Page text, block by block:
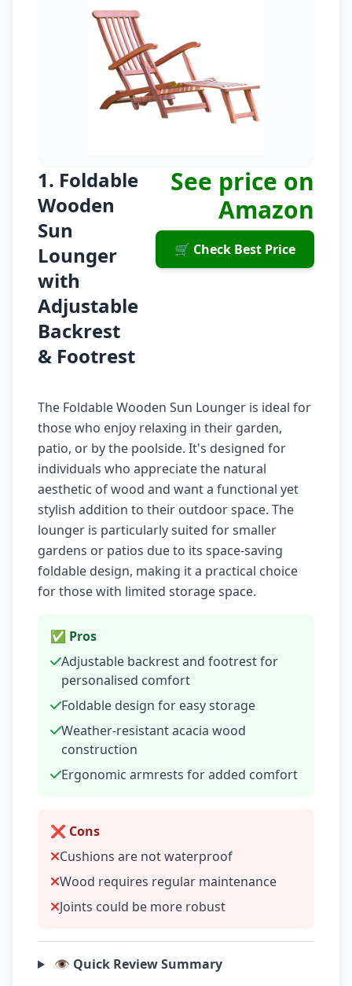
1. Foldable
Wooden
Sun
Lounger
with
Adjustable
Backrest
& Footrest
See price on
Amazon
🛒 Check Best Price
The Foldable Wooden Sun Lounger is ideal for
those who enjoy relaxing in their garden,
patio, or by the poolside. It's designed for
individuals who appreciate the natural
aesthetic of wood and want a functional yet
stylish addition to their outdoor space. The
lounger is particularly suited for smaller
gardens or patios due to its space-saving
foldable design, making it a practical choice
for those with limited storage space.
✅ Pros
Adjustable backrest and footrest for
personalised comfort
Foldable design for easy storage
Weather-resistant acacia wood
construction
Ergonomic armrests for added comfort
❌ Cons
Cushions are not waterproof
Wood requires regular maintenance
Joints could be more robust
👁️ Quick Review Summary